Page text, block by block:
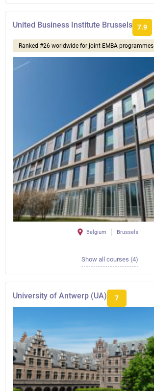
United Business Institute Brussels 7.9
Ranked #26 worldwide for joint-EMBA programmes
Belgium Brussels
Show all courses (4)
University of Antwerp (UA) 7